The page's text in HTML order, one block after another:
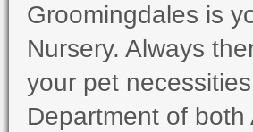
Groomingdales is
Nursery. Always
your pet
Department of